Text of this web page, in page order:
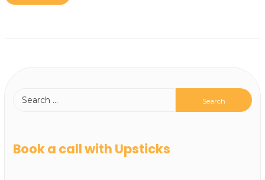
Book a call with Upsticks